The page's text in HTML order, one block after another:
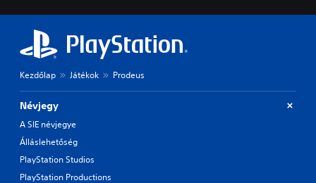
Kezdőlap Játékok Prodeus
Névjegy
A SIE névjegye
Álláslehetőség
PlayStation Studios
PlayStation Productions